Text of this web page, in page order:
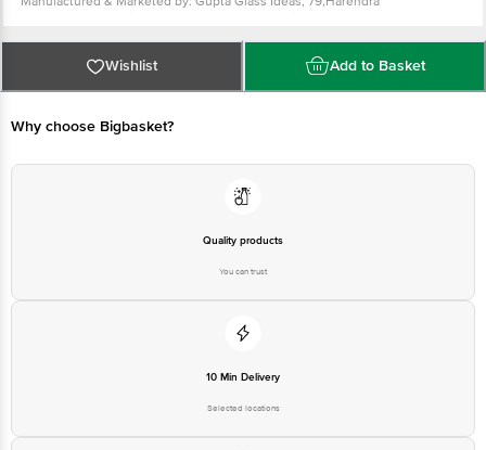
For Queries/Feedback/Complaints, Contact our Customer Care Executive
at: Phone: 1860 123 1000 | Address: INNOVATIVE RETAIL CONCEPTS
PRIVATE LIMITED No.18, 2nd & 3rd Floor, 80 Feet Main Road, Koramangala
4th Block, Bangalore - 560034. | Email: customerservice@bigbasket.com
Wishlist Add to Basket
Why choose Bigbasket?
Quality products
You can trust
10 Min Delivery
Selected locations